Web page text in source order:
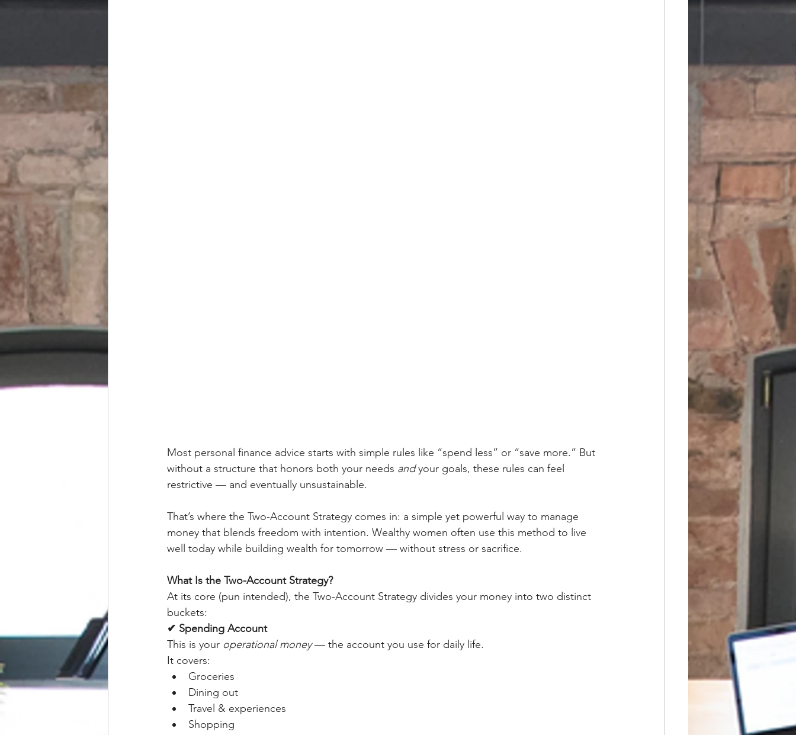
Most personal finance advice starts with simple rules like “spend less” or “save more.” But
without a structure that honors both your needs and your goals, these rules can feel
restrictive — and eventually unsustainable.
That’s where the Two-Account Strategy comes in: a simple yet powerful way to manage
money that blends freedom with intention. Wealthy women often use this method to live
well today while building wealth for tomorrow — without stress or sacrifice.
What Is the Two-Account Strategy?
At its core (pun intended), the Two-Account Strategy divides your money into two distinct
buckets:
✔ Spending Account
This is your operational money — the account you use for daily life.
It covers:
Groceries
Dining out
Travel & experiences
Shopping